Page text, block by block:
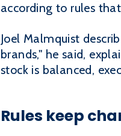
according to rules
Joel Malmquist
brands," he said,
stock is balanced,
Rules keep